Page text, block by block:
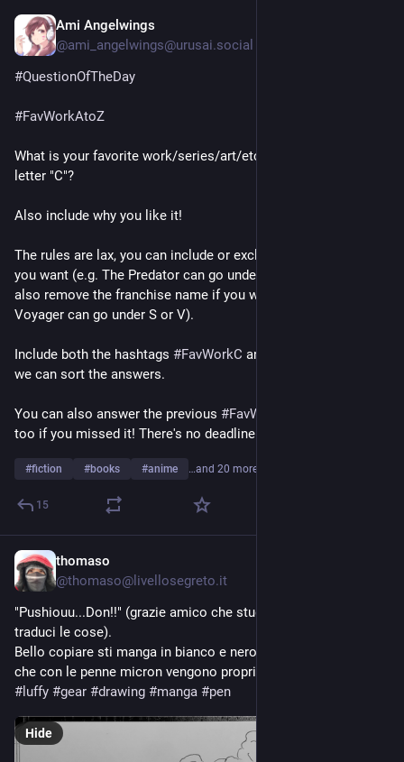
Ami Angelwings
@ami_angelwings@urusai.social
#QuestionOfTheDay
#FavWorkAtoZ
What is your favorite work/series/art/etc that starts with the
letter "C"?
Also include why you like it!
The rules are lax, you can include or exclude "A" or "The" as
you want (e.g. The Predator can go under T or P). You can
also remove the franchise name if you want (e.g. Star Trek:
Voyager can go under S or V).
Include both the hashtags #FavWorkC and
we can sort the answers.
You can also answer the previous #FavWorkA
too if you missed it! There's no deadline.
#fiction #books #anime …and 20 more
15
thomaso
@thomaso@livellosegreto.it
"Pushiouu...Don!!" (grazie amico che studi giapponese che mi
traduci le cose).
Bello copiare sti manga in bianco e nero, con bei contrasti,
che con le penne micron vengono proprio bene.
# luffy #gear #drawing #manga #pen
Hide